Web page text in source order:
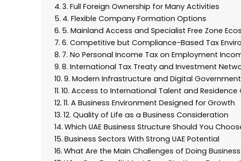
3. Full Foreign Ownership for Many Activities
4. Flexible Company Formation Options
5. Mainland Access and Specialist Free Zone
6. Competitive but Compliance-Based Tax
7. No Personal Income Tax on Employment
8. International Tax Treaty and Investment
9. Modern Infrastructure and Digital
10. Access to International Talent and Residence
11. A Business Environment Designed for Growth
12. Quality of Life as a Business Consideration
Which UAE Business Structure Should You
Business Sectors With Strong UAE Potential
What Are the Main Challenges of Doing Business